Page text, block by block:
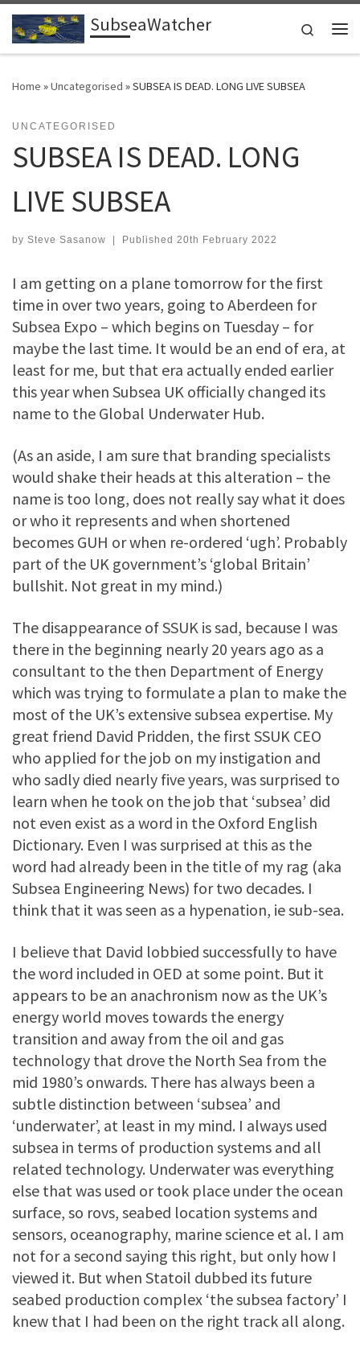
Skip to contentSubseaWatcher
Search
Home »Uncategorised »SUBSEA IS DEAD. LONG LIVE SUBSEA
UNCATEGORISED
SUBSEA IS DEAD. LONG
LIVE SUBSEA
by Steve Sasanow | Published 20th February 2022
I am getting on a plane tomorrow for the first
time in over two years, going to Aberdeen for
Subsea Expo – which begins on Tuesday – for
maybe the last time. It would be an end of era, at
least for me, but that era actually ended earlier
this year when Subsea UK officially changed its
name to the Global Underwater Hub.
(As an aside, I am sure that branding specialists
would shake their heads at this alteration – the
name is too long, does not really say what it does
or who it represents and when shortened
becomes GUH or when re-ordered ‘ugh’. Probably
part of the UK government’s ‘global Britain’
bullshit. Not great in my mind.)
The disappearance of SSUK is sad, because I was
there in the beginning nearly 20 years ago as a
consultant to the then Department of Energy
which was trying to formulate a plan to make the
most of the UK’s extensive subsea expertise. My
great friend David Pridden, the first SSUK CEO
who applied for the job on my instigation and
who sadly died nearly five years, was surprised to
learn when he took on the job that ‘subsea’ did
not even exist as a word in the Oxford English
Dictionary. Even I was surprised at this as the
word had already been in the title of my rag (aka
Subsea Engineering News) for two decades. I
think that it was seen as a hypenation, ie sub-sea.
I believe that David lobbied successfully to have
the word included in OED at some point. But it
appears to be an anachronism now as the UK’s
energy world moves towards the energy
transition and away from the oil and gas
technology that drove the North Sea from the
mid 1980’s onwards. There has always been a
subtle distinction between ‘subsea’ and
‘underwater’, at least in my mind. I always used
subsea in terms of production systems and all
related technology. Underwater was everything
else that was used or took place under the ocean
surface, so rovs, seabed location systems and
sensors, oceanography, marine science et al. I am
not for a second saying this right, but only how I
viewed it. But when Statoil dubbed its future
seabed production complex ‘the subsea factory’ I
knew that I had been on the right track all along.